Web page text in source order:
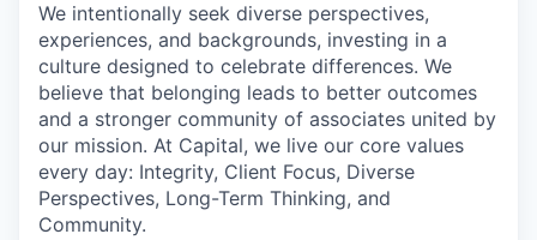
We intentionally seek diverse perspectives,
experiences, and backgrounds, investing in a
culture designed to celebrate differences. We
believe that belonging leads to better outcomes
and a stronger community of associates united by
our mission. At Capital, we live our core values
every day: Integrity, Client Focus, Diverse
Perspectives, Long-Term Thinking, and
Community.